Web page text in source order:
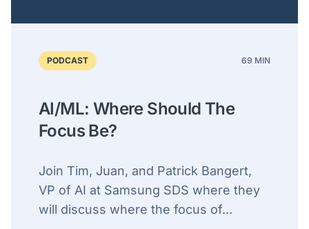
PODCAST 69 MIN
AI/ML: Where Should The
Focus Be?
Join Tim, Juan, and Patrick Bangert,
VP of AI at Samsung SDS where they
will discuss where the focus of...